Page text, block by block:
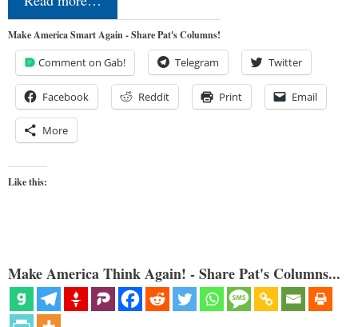
Make America Smart Again - Share Pat's Columns!
Comment on Gab! Telegram Twitter
Facebook Reddit Print Email
More
Like this:
Make America Think Again! - Share Pat's Columns...